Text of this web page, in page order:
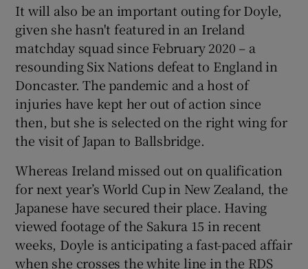
It will also be an important outing for Doyle,
given she hasn't featured in an Ireland
matchday squad since February 2020 – a
resounding Six Nations defeat to England in
Doncaster. The pandemic and a host of
injuries have kept her out of action since
then, but she is selected on the right wing for
the visit of Japan to Ballsbridge.
Whereas Ireland missed out on qualification
for next year’s World Cup in New Zealand, the
Japanese have secured their place. Having
viewed footage of the Sakura 15 in recent
weeks, Doyle is anticipating a fast-paced affair
when she crosses the white line in the RDS